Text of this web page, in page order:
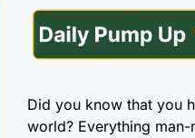
Did you know that you
world? Everything